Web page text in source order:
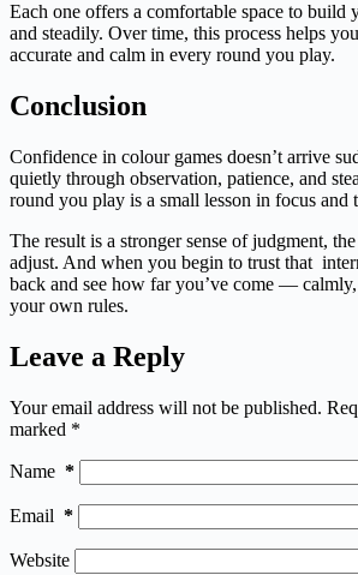
Each one offers a comfortable space to build
and steadily. Over time, this process helps
accurate and calm in every round you play.
Conclusion
Confidence in colour games doesn’t arrive
quietly through observation, patience, and
round you play is a small lesson in focus and
The result is a stronger sense of judgment,
adjust. And when you begin to trust that
back and see how far you’ve come —
your own rules.
Leave a Reply
Your email address will not be published.
marked *
Name *
Email *
Website